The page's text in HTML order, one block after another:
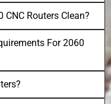
CNC Routers Clean?
For 2060